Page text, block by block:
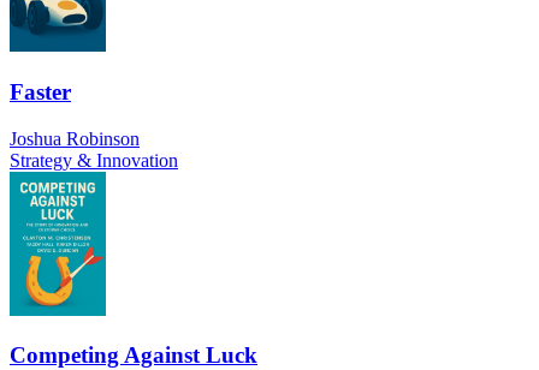
Faster
Joshua Robinson
Strategy & Innovation
Competing Against Luck